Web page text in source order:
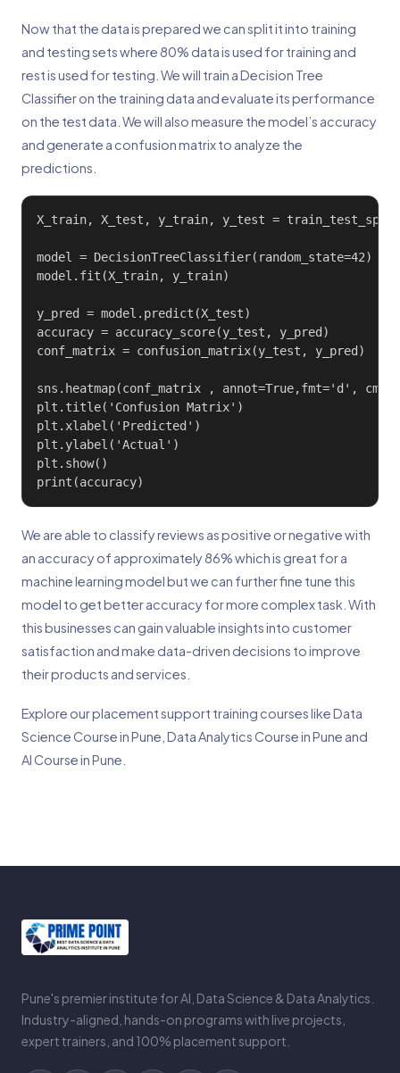
Now that the data is prepared we can split it into training
and testing sets where 80% data is used for training and
rest is used for testing. We will train a Decision Tree
Classifier on the training data and evaluate its performance
on the test data. We will also measure the model’s accuracy
and generate a confusion matrix to analyze the
predictions.
X_train, X_test, y_train, y_test =
model = DecisionTreeClassifier(random_state=42)
model.fit(X_train, y_train)
y_pred = model.predict(X_test)
accuracy = accuracy_score(y_test, y_pred)
conf_matrix = confusion_matrix(y_test, y_pred)
sns.heatmap(conf_matrix , annot=True,fmt='d',
plt.title('Confusion Matrix')
plt.xlabel('Predicted')
plt.ylabel('Actual')
plt.show()
print(accuracy)
We are able to classify reviews as positive or negative with
an accuracy of approximately 86% which is great for a
machine learning model but we can further fine tune this
model to get better accuracy for more complex task. With
this businesses can gain valuable insights into customer
satisfaction and make data-driven decisions to improve
their products and services.
Explore our placement support training courses likeData
Science Course in Pune Data Analytics Course in Pune and
AI Course in Pune
Pune's premier institute for AI, Data Science & Data Analytics.
Industry-aligned, hands-on programs with live projects,
expert trainers, and 100% placement support.